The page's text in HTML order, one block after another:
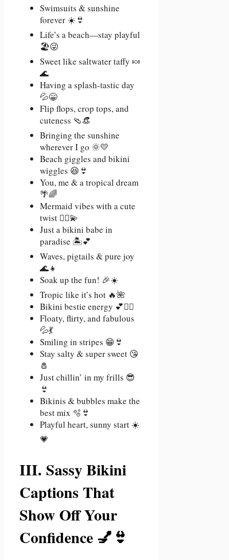
Swimsuits & sunshine
forever ☀️👙
Life’s a beach—stay playful
🏖️😜
Sweet like saltwater taffy 🍬
🌊
Having a splash-tastic day
💦😁
Flip flops, crop tops, and
cuteness 🩴👒
Bringing the sunshine
wherever I go 🌞💛
Beach giggles and bikini
wiggles 😆👙
You, me & a tropical dream
🌴🌈
Mermaid vibes with a cute
twist 🧜‍♀️💫
Just a bikini babe in
paradise 🏝️💕
Waves, pigtails & pure joy
🌊👧
Soak up the fun! 🎉☀️
Tropic like it’s hot 🔥🌺
Bikini bestie energy 💕👯‍♀️
Floaty, flirty, and fabulous
💦💃
Smiling in stripes 😁👙
Stay salty & super sweet 😘
🧂
Just chillin’ in my frills 😎
👙
Bikinis & bubbles make the
best mix 🫧👙
Playful heart, sunny start ☀️
💗
III. Sassy Bikini
Captions That
Show Off Your
Confidence 💅👙